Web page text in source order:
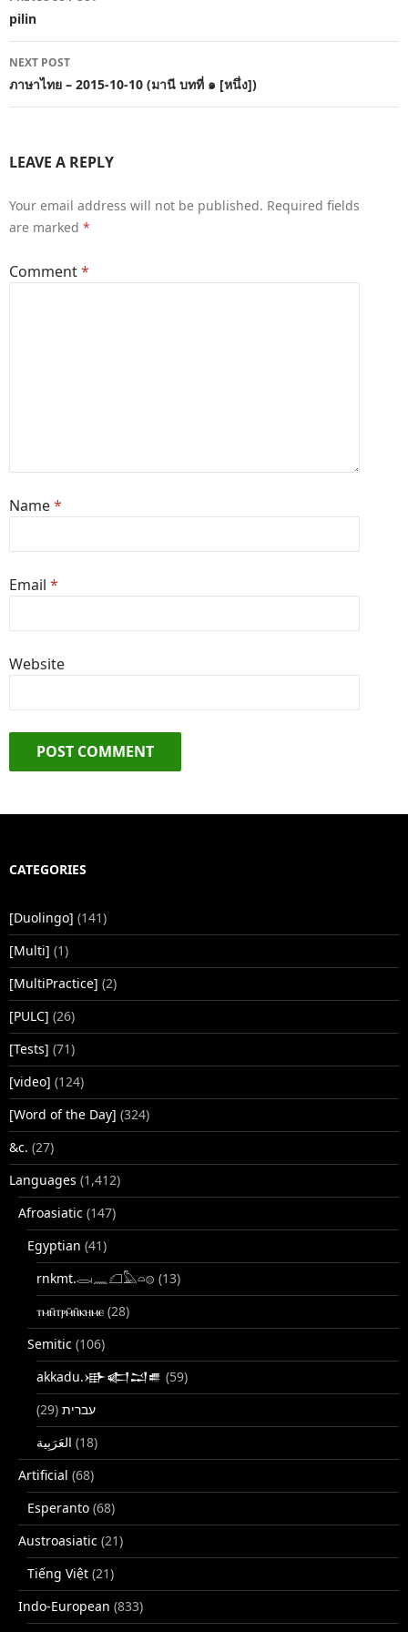
navigation
pilin
NEXT POST
ภาษาไทย – 2015-10-10 (มานี บทที่ ๑ [หนึ่ง])
LEAVE A REPLY
Your email address will not be published. Required fields
are marked *
Comment*
Name*
Email *
Website
CATEGORIES
[Duolingo] (141)
[Multi] (1)
[MultiPractice] (2)
[PULC] (26)
[Tests] (71)
[video] (124)
[Word of the Day] (324)
&c. (27)
Languages (1,412)
Afroasiatic (147)
Egyptian (41)
rnkmt.𓂋𓏺𓈖𓆎𓅓𓏏𓊖 (13)
ⲧⲙⲛ̄ⲧⲣⲙ̄ⲛ̄ⲕⲏⲙⲉ (28)
Semitic (106)
akkadu.𒀝𒅗𒁺𒌑 (59)
עברית (29)
(18)
Artificial (68)
Esperanto (68)
Austroasiatic (21)
Tiếng Việt (21)
Indo-European (833)